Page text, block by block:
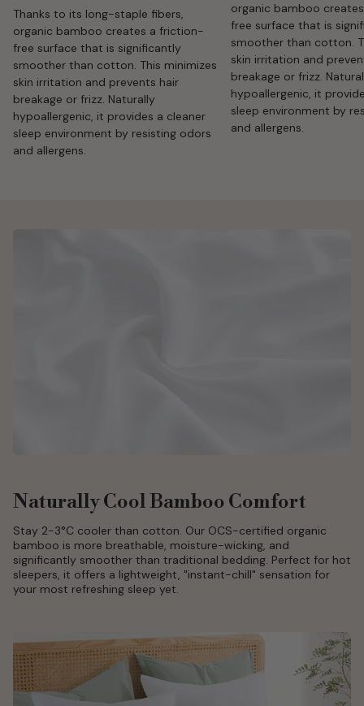
Thanks to its long-staple fibers,
organic bamboo creates a friction-
free surface that is significantly
smoother than cotton. This minimizes
skin irritation and prevents hair
breakage or frizz. Naturally
hypoallergenic, it provides a cleaner
sleep environment by resisting odors
and allergens.
organic bamboo
free surface that is
smoother than cotton.
skin irritation and
breakage or frizz.
hypoallergenic, it
sleep environment by
and allergens.
Naturally Cool Bamboo Comfort
Stay 2-3°C cooler than cotton. Our OCS-certified organic
bamboo is more breathable, moisture-wicking, and
significantly smoother than traditional bedding. Perfect for hot
sleepers, it offers a lightweight, "instant-chill" sensation for
your most refreshing sleep yet.